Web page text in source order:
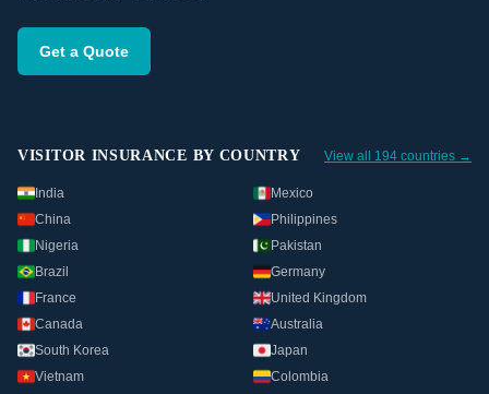
Get a Quote
VISITOR INSURANCE BY COUNTRY View all 194 countries →
India
Mexico
China
Philippines
Nigeria
Pakistan
Brazil
Germany
France
United Kingdom
Canada
Australia
South Korea
Japan
Vietnam
Colombia